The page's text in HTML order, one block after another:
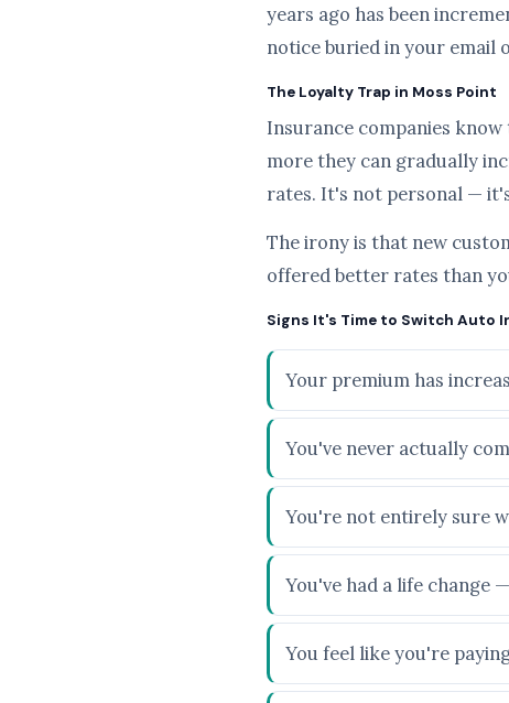
years ago has been
notice buried in your email
The Loyalty Trap in Moss Point
Insurance companies
more they can gradually
rates. It's not personal —
The irony is that new
offered better rates than
Signs It's Time to Switch Auto
Your premium has
You've never actually
You're not entirely sure
You've had a life change
You feel like you're